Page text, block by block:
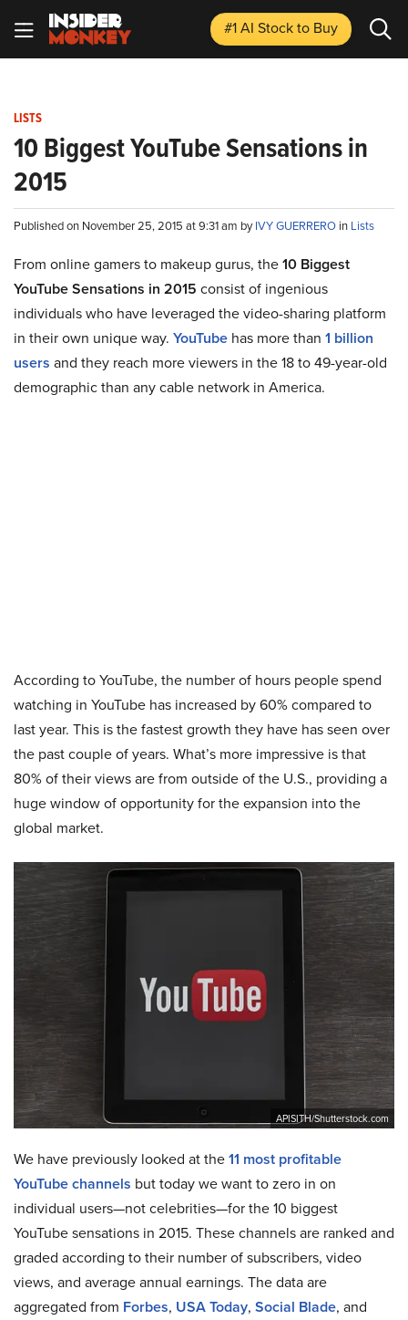
#1 AI Stockto Buy
LISTS
10 Biggest YouTube Sensations in
2015
Published on November 25, 2015 at 9:31 am byIVY GUERRERO in Lists
From online gamers to makeup gurus, the10 Biggest
YouTube Sensations in 2015 consist of ingenious
individuals who have leveraged the video-sharing platform
in their own unique way. YouTube has more than 1 billion
users and they reach more viewers in the 18 to 49-year-old
demographic than any cable network in America.
According to YouTube, the number of hours people spend
watching in YouTube has increased by 60% compared to
last year. This is the fastest growth they have has seen over
the past couple of years. What’s more impressive is that
80% of their views are from outside of the U.S., providing a
huge window of opportunity for the expansion into the
global market.
APISITH/Shutterstock.com
We have previously looked at the11 most profitable
YouTube channels but today we want to zero in on
individual users—not celebrities—for the 10 biggest
YouTube sensations in 2015. These channels are ranked and
graded according to their number of subscribers, video
views, and average annual earnings. The data are
aggregated from Forbes, USA Today, Social Blade, and